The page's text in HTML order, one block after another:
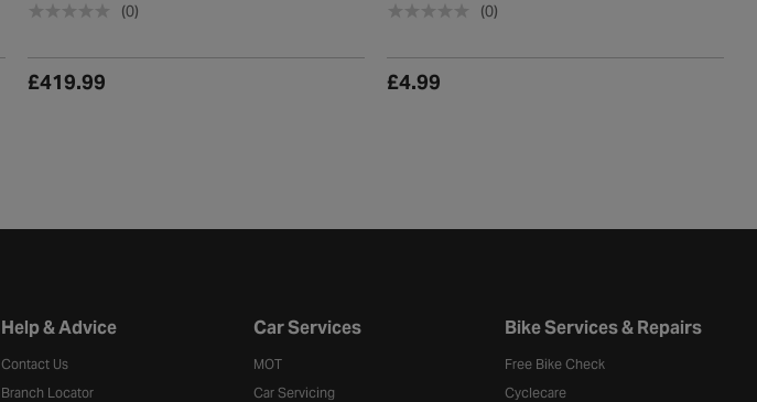
(0)
£419.99
(0)
£4.99
Halfords website footer
Help & Advice
Contact Us
Branch Locator
Car Services
MOT
Car Servicing
Bike Services & Repairs
Free Bike Check
Cyclecare